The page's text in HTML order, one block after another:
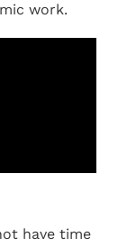
work.
have time